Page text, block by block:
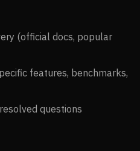
(official docs, popular
features, benchmarks,
questions